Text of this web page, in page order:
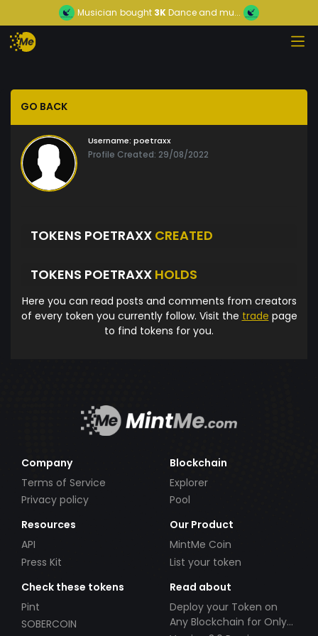
Musician bought 3KDance and mu...
GO BACK
Username: poetraxx
Profile Created: 29/08/2022
TOKENS POETRAXX CREATED
TOKENS POETRAXX HOLDS
Here you can read posts and comments from creators
of every token you currently follow. Visit the trade page
to find tokens for you.
Company
Terms of Service
Privacy policy
Blockchain
Explorer
Pool
Resources
API
Press Kit
Our Product
MintMe Coin
List your token
Check these tokens
Pint
SOBERCOIN
Read about
Deploy your Token on
Any Blockchain for Only